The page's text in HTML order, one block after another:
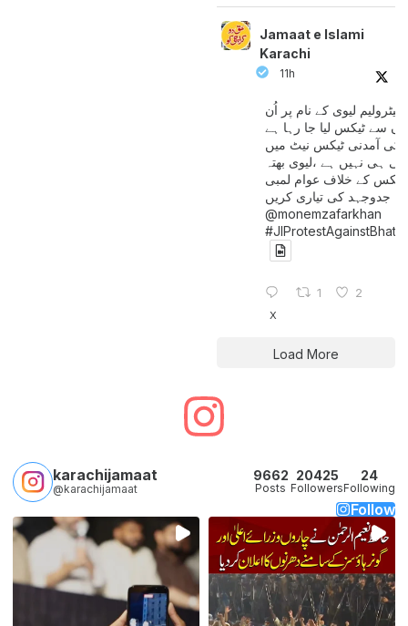
Jamaat e Islami
Karachi
11h
پیٹرولیم لیوی کے نام پر اُن
سے ٹیکس لیا جا رہا ہے
کی آمدنی ٹیکس نیٹ میں
آتی ہی نہیں ہے ،لیوی بھتہ
ٹیکس کے خلاف عوام لمبی
جدوجہد کی تیاری کریں
@monemzafarkhan
1 2
X
Load More
karachijamaat
@karachijamaat
9662
Posts
20425
Followers
24
Following
Follow